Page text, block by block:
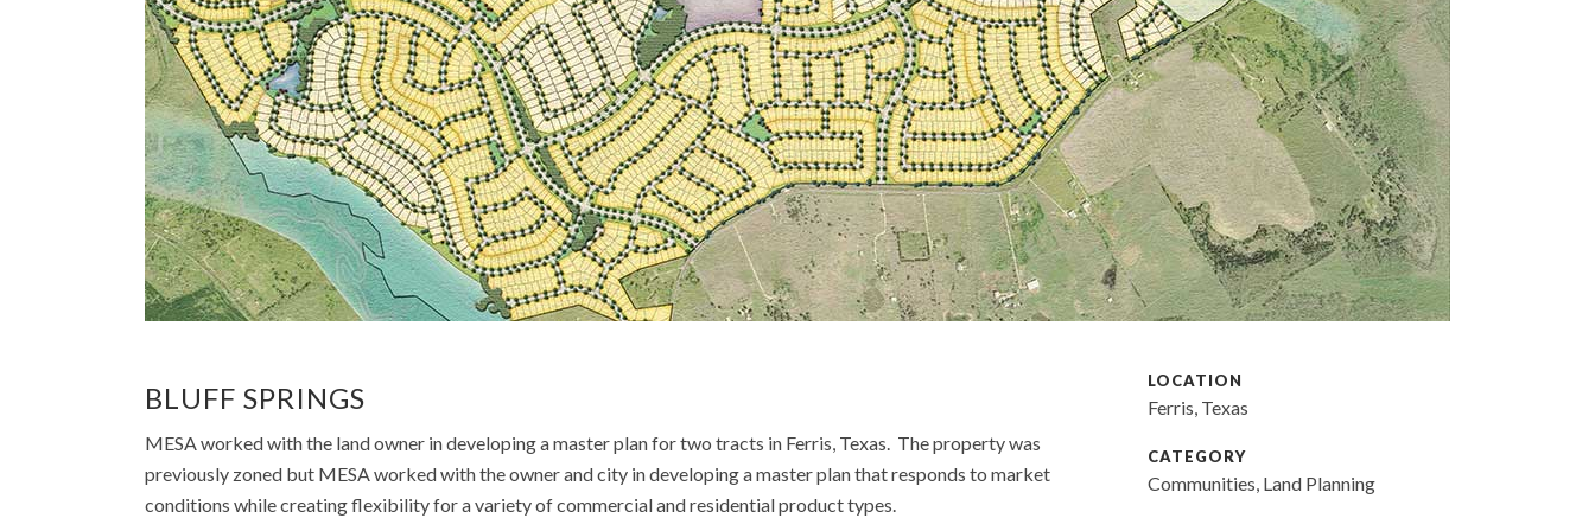
URBAN DESIGN
URBAN DESIGN URBAN LIVING
URBAN LIVING
BLUFF SPRINGS
MESA worked with the land owner in developing a master plan for two tracts in Ferris, Texas. The property was
previously zoned but MESA worked with the owner and city in developing a master plan that responds to market
conditions while creating flexibility for a variety of commercial and residential product types.
LOCATION
Ferris, Texas
CATEGORY
Communities, Land Planning